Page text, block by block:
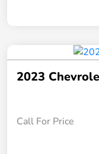
2023
Call For Price